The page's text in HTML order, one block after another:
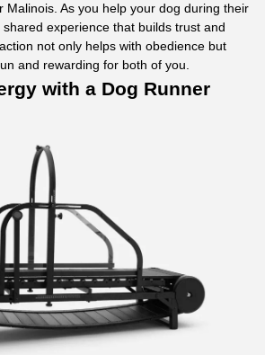
Malinois. As you help your dog during their
experience that builds trust and
not only helps with obedience but
and rewarding for both of you.
with a Dog Runner